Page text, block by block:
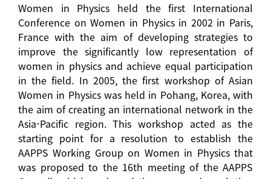
Women in Physics held the first International
Conference on Women in Physics in 2002 in Paris,
France with the aim of developing strategies to
improve the significantly low representation of
women in physics and achieve equal participation
in the field. In 2005, the first workshop of Asian
Women in Physics was held in Pohang, Korea, with
the aim of creating an international network in the
Asia-Pacific region. This workshop acted as the
starting point for a resolution to establish the
AAPPS Working Group on Women in Physics that
was proposed to the 16th meeting of the AAPPS